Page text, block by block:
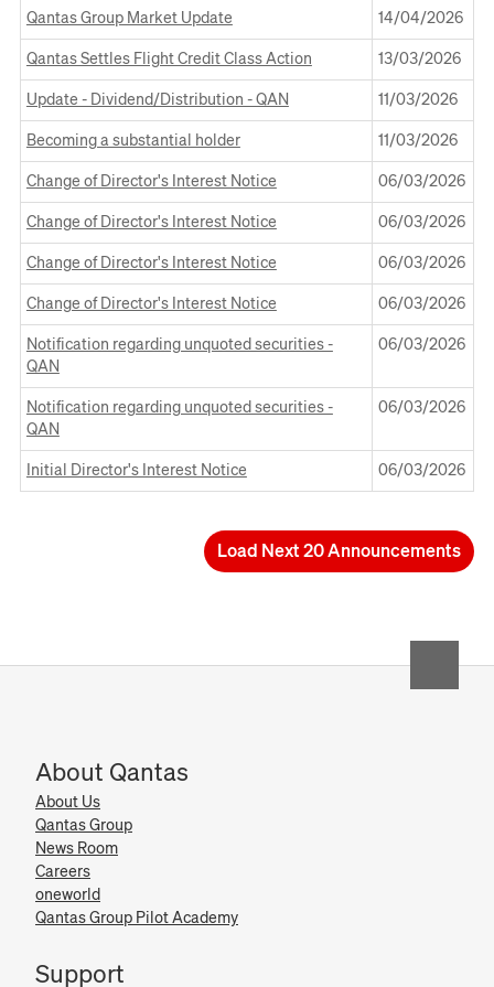
Window
Qantas Group Market Update
in
a
Window
14 April 2026
14/04/2026
Qantas Settles Flight Credit Class Action
in
13 March 2026
13/03/2026
Update - Dividend/Distribution - QAN
in
11 March 2026
11/03/2026
Becoming a substantial holder
in
a
Window
11 March 2026
11/03/2026
Change of Director's Interest Notice
in
06 March 2026
06/03/2026
Change of Director's Interest Notice
in
06 March 2026
06/03/2026
Change of Director's Interest Notice
in
Window
06 March 2026
06/03/2026
Change of Director's Interest Notice
in
a
06 March 2026
06/03/2026
Notification regarding unquoted securities -
QAN
Opens
in
a
new
06 March 2026
06/03/2026
Notification regarding unquoted securities -
QAN
Opens
in
a
new
06 March 2026
06/03/2026
Initial Director's Interest Notice
in
new
Window
06 March 2026
06/03/2026
Load Next 20 Announcements
About Qantas
About Us
Qantas Group
News Room
Careers
oneworld
Qantas Group Pilot Academy
Support